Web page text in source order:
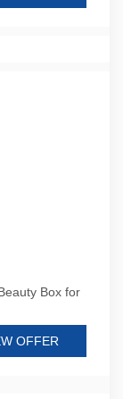
Box for
OFFER